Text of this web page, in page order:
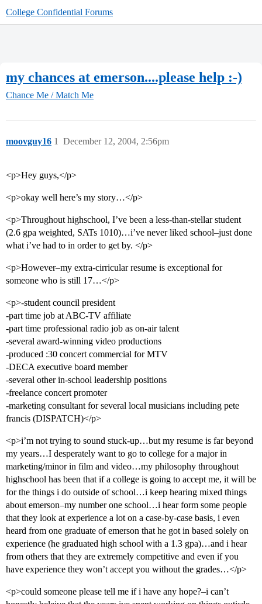
College Confidential Forums
my chances at emerson....please help :-)
Chance Me / Match Me
moovguy16 December 12, 2004, 2:56pm
1
<p>Hey guys,</p>
<p>okay well here’s my story…</p>
<p>Throughout highschool, I’ve been a less-than-stellar student
(2.6 gpa weighted, SATs 1010)…i’ve never liked school–just done
what i’ve had to in order to get by. </p>
<p>However–my extra-cirricular resume is exceptional for
someone who is still 17…</p>
<p>-student council president
-part time job at ABC-TV affiliate
-part time professional radio job as on-air talent
-several award-winning video productions
-produced :30 concert commercial for MTV
-DECA executive board member
-several other in-school leadership positions
-freelance concert promoter
-marketing consultant for several local musicians including pete
francis (DISPATCH)</p>
<p>i’m not trying to sound stuck-up…but my resume is far beyond
my years…I desperately want to go to college for a major in
marketing/minor in film and video…my philosophy throughout
highschool has been that if a college is going to accept me, it will be
for the things i do outside of school…i keep hearing mixed things
about emerson–my number one school…i hear form some people
that they look at experience a lot on a case-by-case basis, i even
heard from one graduate of emerson that he got in based solely on
experience (he graduated high school with a 1.3 gpa)…and i hear
from others that they are extremely competitive and even if you
have experience they won’t accept you without the grades…</p>
<p>could someone please tell me if i have any hope?–i can’t